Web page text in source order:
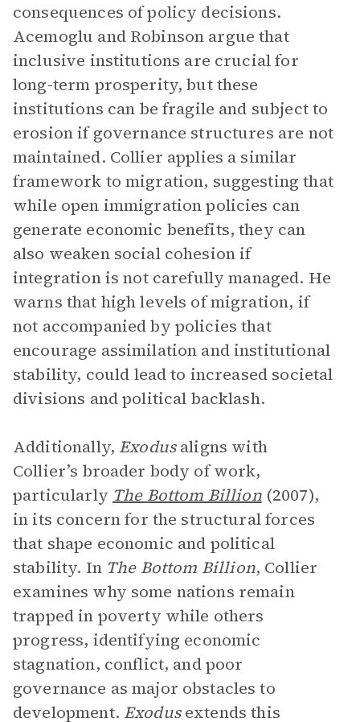
consequences of policy decisions.
Acemoglu and Robinson argue that
inclusive institutions are crucial for
long-term prosperity, but these
institutions can be fragile and subject to
erosion if governance structures are not
maintained. Collier applies a similar
framework to migration, suggesting that
while open immigration policies can
generate economic benefits, they can
also weaken social cohesion if
integration is not carefully managed. He
warns that high levels of migration, if
not accompanied by policies that
encourage assimilation and institutional
stability, could lead to increased societal
divisions and political backlash.
Additionally, Exodusaligns with
Collier’s broader body of work,
particularly The Bottom Billion(2007),
in its concern for the structural forces
that shape economic and political
stability. In The Bottom Billion, Collier
examines why some nations remain
trapped in poverty while others
progress, identifying economic
stagnation, conflict, and poor
governance as major obstacles to
development. Exodusextends this